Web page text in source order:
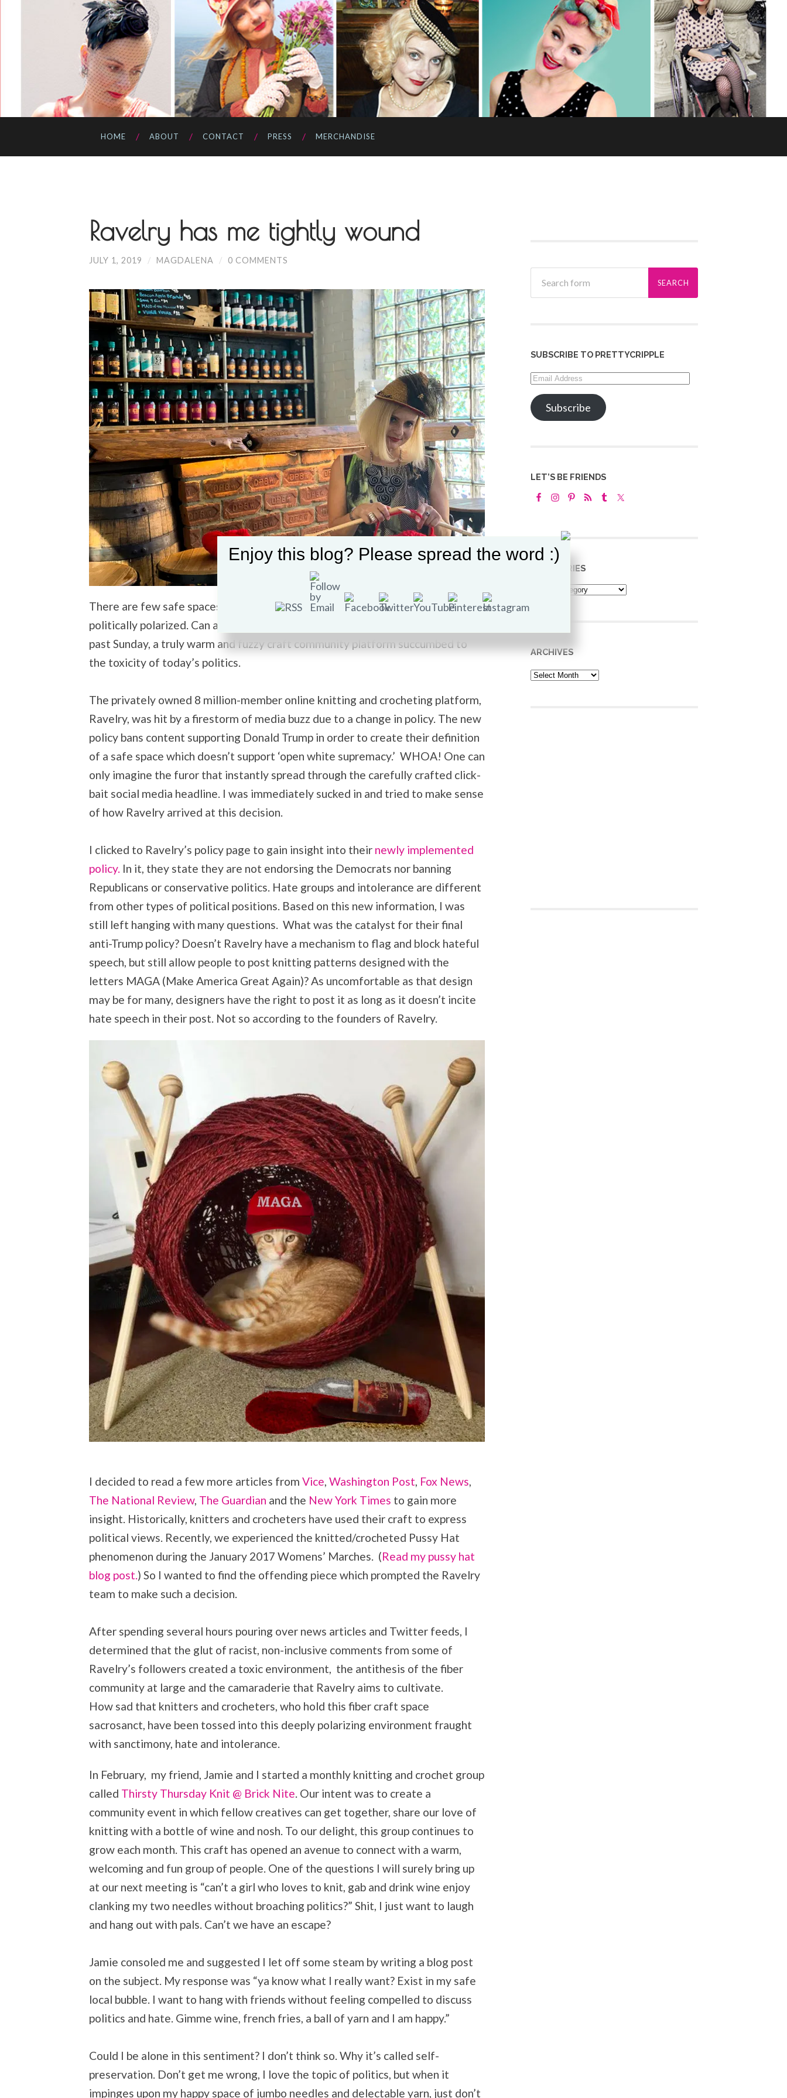
HOME ABOUT CONTACT PRESS MERCHANDISE
Ravelry has me tightly wound
JULY 1, 2019 / MAGDALENA / 0 COMMENTS
There are few safe spaces left in America. This great nation has become so
politically polarized. Can a happy space exist devoid of political discourse? This
past Sunday, a truly warm and fuzzy craft community platform succumbed to
the toxicity of today’s politics.
The privately owned 8 million-member online knitting and crocheting platform,
Ravelry, was hit by a firestorm of media buzz due to a change in policy. The new
policy bans content supporting Donald Trump in order to create their definition
of a safe space which doesn’t support ‘open white supremacy.’ WHOA! One can
only imagine the furor that instantly spread through the carefully crafted click-
bait social media headline. I was immediately sucked in and tried to make sense
of how Ravelry arrived at this decision.
I clicked to Ravelry’s policy page to gain insight into their newly implemented
policy. In it, they state they are not endorsing the Democrats nor banning
Republicans or conservative politics. Hate groups and intolerance are different
from other types of political positions. Based on this new information, I was
still left hanging with many questions. What was the catalyst for their final
anti-Trump policy? Doesn’t Ravelry have a mechanism to flag and block hateful
speech, but still allow people to post knitting patterns designed with the
letters MAGA (Make America Great Again)? As uncomfortable as that design
may be for many, designers have the right to post it as long as it doesn’t incite
hate speech in their post. Not so according to the founders of Ravelry.
I decided to read a few more articles from Vice Washington Post Fox News
The National Review, The Guardian and the New York Times to gain more
insight. Historically, knitters and crocheters have used their craft to express
political views. Recently, we experienced the knitted/crocheted Pussy Hat
phenomenon during the January 2017 Womens’ Marches. (Read my pussy hat
blog post. ) So I wanted to find the offending piece which prompted the Ravelry
team to make such a decision.
After spending several hours pouring over news articles and Twitter feeds, I
determined that the glut of racist, non-inclusive comments from some of
Ravelry’s followers created a toxic environment, the antithesis of the fiber
community at large and the camaraderie that Ravelry aims to cultivate.
How sad that knitters and crocheters, who hold this fiber craft space
sacrosanct, have been tossed into this deeply polarizing environment fraught
with sanctimony, hate and intolerance.
In February, my friend, Jamie and I started a monthly knitting and crochet group
called Thirsty Thursday Knit @ Brick Nite. Our intent was to create a
community event in which fellow creatives can get together, share our love of
knitting with a bottle of wine and nosh. To our delight, this group continues to
grow each month. This craft has opened an avenue to connect with a warm,
welcoming and fun group of people. One of the questions I will surely bring up
at our next meeting is “can’t a girl who loves to knit, gab and drink wine enjoy
clanking my two needles without broaching politics?” Shit, I just want to laugh
and hang out with pals. Can’t we have an escape?
Jamie consoled me and suggested I let off some steam by writing a blog post
on the subject. My response was “ya know what I really want? Exist in my safe
local bubble. I want to hang with friends without feeling compelled to discuss
politics and hate. Gimme wine, french fries, a ball of yarn and I am happy.”
Could I be alone in this sentiment? I don’t think so. Why it’s called self-
preservation. Don’t get me wrong, I love the topic of politics, but when it
impinges upon my happy space of jumbo needles and delectable yarn, just don’t
SUBSCRIBE TO PRETTYCRIPPLE
Email
Address
Subscribe
LET’S BE FRIENDS
CATEGORIES
Categories
ARCHIVES
Archives
Enjoy this blog? Please spread the word :)